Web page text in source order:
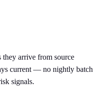
they arrive from source
current — no nightly batch
signals.